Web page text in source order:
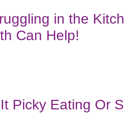
in the
Can Help!
Picky Eating Or